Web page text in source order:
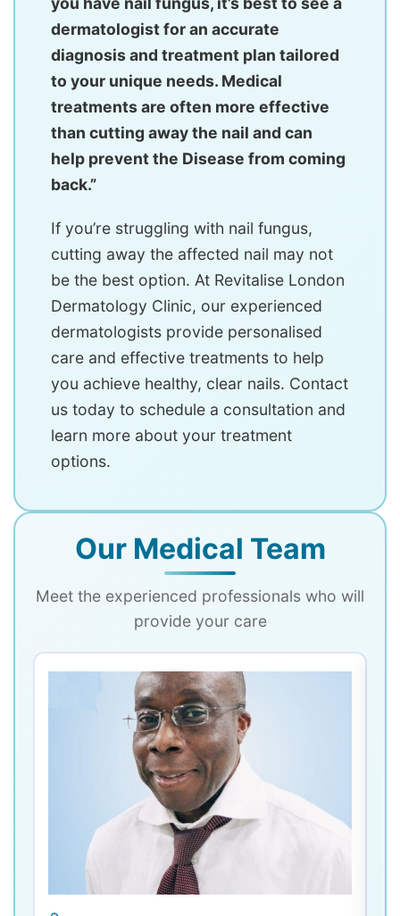
dermatologist for an accurate
diagnosis and treatment plan tailored
to your unique needs. Medical
treatments are often more effective
than cutting away the nail and can
help prevent the Disease from coming
back.”
If you’re struggling with nail fungus,
cutting away the affected nail may not
be the best option. At Revitalise London
Dermatology Clinic, our experienced
dermatologists provide personalised
care and effective treatments to help
you achieve healthy, clear nails. Contact
us today to schedule a consultation and
learn more about your treatment
options.
Our Medical Team
Meet the experienced professionals who will
provide your care